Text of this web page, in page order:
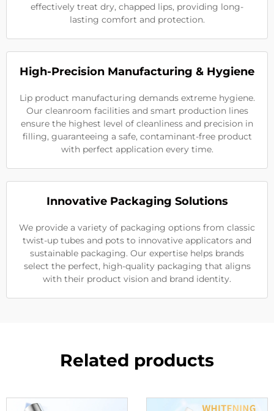
effectively treat dry, chapped lips, providing long-
lasting comfort and protection.
High-Precision Manufacturing & Hygiene
Lip product manufacturing demands extreme hygiene.
Our cleanroom facilities and smart production lines
ensure the highest level of cleanliness and precision in
filling, guaranteeing a safe, contaminant-free product
with perfect application every time.
Innovative Packaging Solutions
We provide a variety of packaging options from classic
twist-up tubes and pots to innovative applicators and
sustainable packaging. Our expertise helps brands
select the perfect, high-quality packaging that aligns
with their product vision and brand identity.
Related products